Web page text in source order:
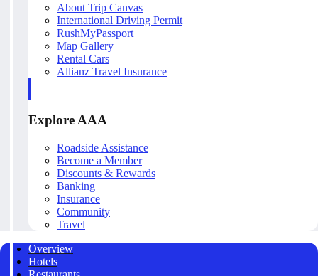
About Trip Canvas
International Driving Permit
RushMyPassport
Map Gallery
Rental Cars
Allianz Travel Insurance
Explore AAA
Roadside Assistance
Become a Member
Discounts & Rewards
Banking
Insurance
Community
Travel
Overview
Hotels